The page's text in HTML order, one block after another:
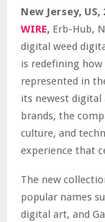
New Jersey,
WIRE, Erb-Hub,
digital weed
is redefining
represented in
its newest digital
brands, the
culture, and
experience that
The new
popular names
digital art, and